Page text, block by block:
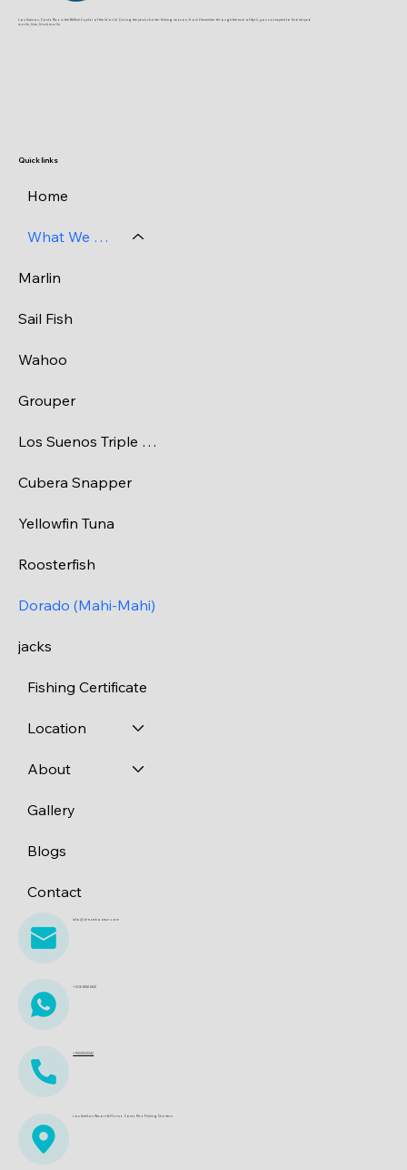
Los Suenos, Costa Rica is the Billfish Capital of the World. During the peak charter fishing season, from December through the end of April, you can expect to find striped
marlin, blue, black marlin
info@dreamboatscr.com
+506 8361 6621
+15612622242
Los Sueños Resort & Marina. Costa Rica Fishing Charters
Quick links
Home
What We Catch
Marlin
Sail Fish
Wahoo
Grouper
Los Suenos Triple Crown Tournaments
Cubera Snapper
Yellowfin Tuna
Roosterfish
Dorado (Mahi-Mahi)
jacks
Fishing Certificate
Location
About
Gallery
Blogs
Contact